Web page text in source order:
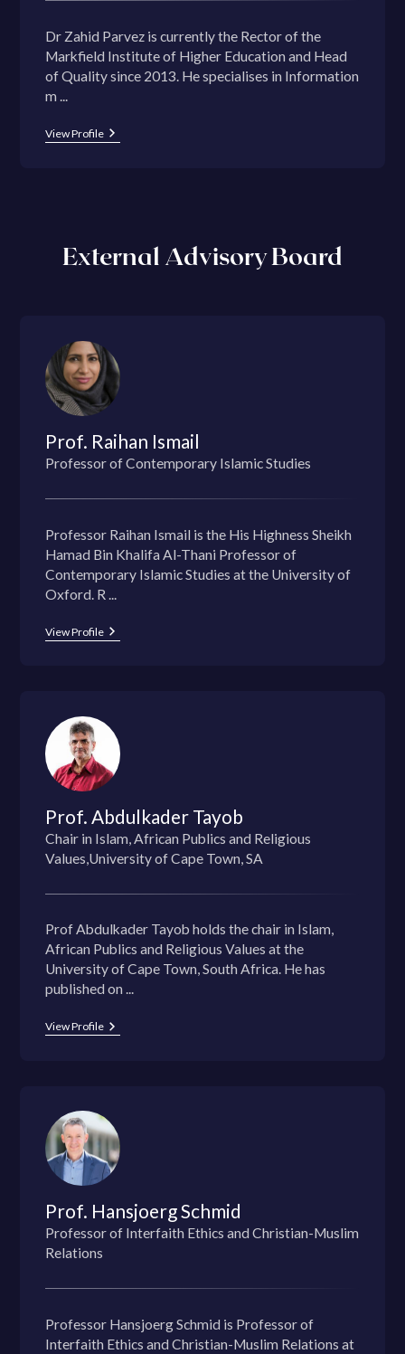
Dr Zahid Parvez is currently the Rector of the
Markfield Institute of Higher Education and Head
of Quality since 2013. He specialises in Information
m ...
View Profile
External Advisory Board
Prof. Raihan Ismail
Professor of Contemporary Islamic Studies
Professor Raihan Ismail is the His Highness Sheikh
Hamad Bin Khalifa Al-Thani Professor of
Contemporary Islamic Studies at the University of
Oxford. R ...
View Profile
Prof. Abdulkader Tayob
Chair in Islam, African Publics and Religious
Values,University of Cape Town, SA
Prof Abdulkader Tayob holds the chair in Islam,
African Publics and Religious Values at the
University of Cape Town, South Africa. He has
published on ...
View Profile
Prof. Hansjoerg Schmid
Professor of Interfaith Ethics and Christian-Muslim
Relations
Professor Hansjoerg Schmid is Professor of
Interfaith Ethics and Christian-Muslim Relations at